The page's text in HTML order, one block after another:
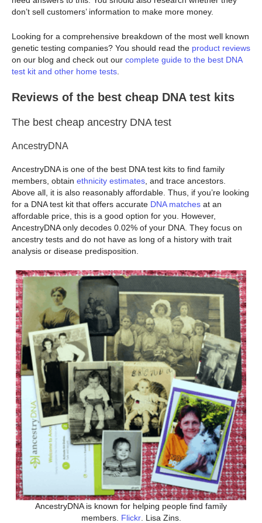
don’t sell customers’ information to make more money.
Looking for a comprehensive breakdown of the most well known
genetic testing companies? You should read the product reviews
on our blog and check out our complete guide to the best DNA
test kit and other home tests
Reviews of the best cheap DNA test kits
The best cheap ancestry DNA test
AncestryDNA
AncestryDNA is one of the best DNA test kits to find family
members, obtain ethnicity estimates, and trace ancestors.
Above all, it is also reasonably affordable. Thus, if you’re looking
for a DNA test kit that offers accurate DNA matches at an
affordable price, this is a good option for you. However,
AncestryDNA only decodes 0.02% of your DNA. They focus on
ancestry tests and do not have as long of a history with trait
analysis or disease predisposition.
AncestryDNA is known for helping people find family
members. Flickr. Lisa Zins.